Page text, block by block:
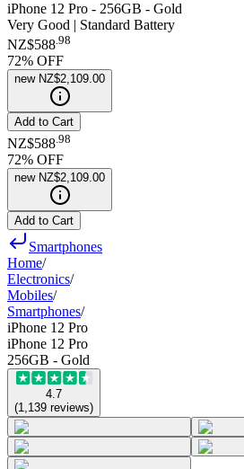
iPhone 12 Pro - 256GB - Gold
Very Good | Standard Battery
NZ$588.98
72% OFF
new NZ$2,109.00
Add to Cart
NZ$588 98
72% OFF
new NZ$2,109.00
Add to Cart
Smartphones
Home/
Electronics/
Mobiles/
Smartphones/
iPhone 12 Pro
iPhone 12 Pro
256GB - Gold
4.7
(1,139 reviews)